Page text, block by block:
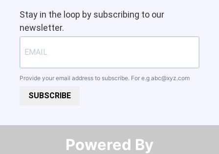
Stay in the loop by subscribing to our
newsletter.
Provide your email address to subscribe. For e.g abc@xyz.com
SUBSCRIBE
Powered By​​​​​​​